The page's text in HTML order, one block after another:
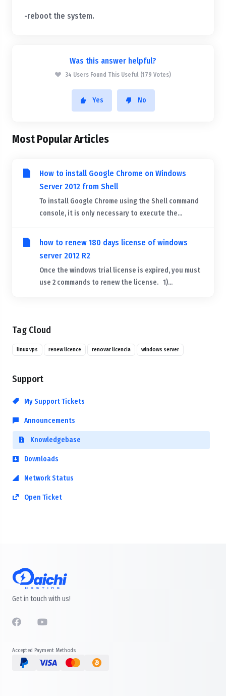
Tag Cloud
linux vps renew licence renovar licencia windows server
Support
My Support Tickets
Announcements
Knowledgebase
Downloads
Network Status
Open Ticket
-reboot the system.
Was this answer helpful?
34 Users Found This Useful (179 Votes)
Yes No
Most Popular Articles
How to install Google Chrome on Windows
Server 2012 from Shell
To install Google Chrome using the Shell command
console, it is only necessary to execute the...
how to renew 180 days license of windows
server 2012 R2
Once the windows trial license is expired, you must
use 2 commands to renew the license. 1)...
Get in touch with us!
Accepted Payment Methods